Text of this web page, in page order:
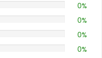
0%
0%
0%
0%